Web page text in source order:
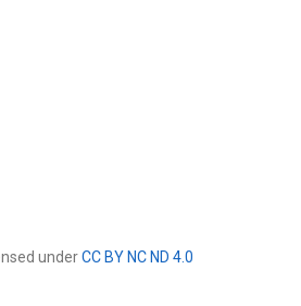
underCC BY NC ND 4.0